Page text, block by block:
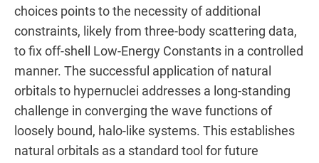
choices points to the necessity of additional
constraints, likely from three-body scattering data,
to fix off-shell Low-Energy Constants in a controlled
manner. The successful application of natural
orbitals to hypernuclei addresses a long-standing
challenge in converging the wave functions of
loosely bound, halo-like systems. This establishes
natural orbitals as a standard tool for future